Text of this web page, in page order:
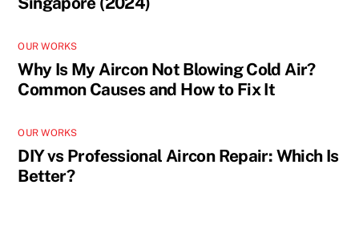
OUR WORKS
Why Is My Aircon Not Blowing Cold Air?
Common Causes and How to Fix It
OUR WORKS
DIY vs Professional Aircon Repair: Which Is
Better?